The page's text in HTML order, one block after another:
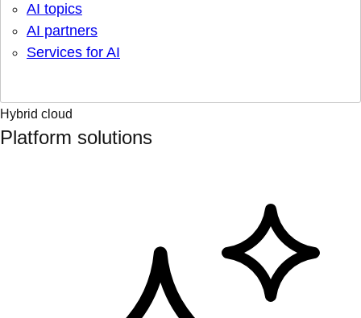
AI topics
AI partners
Services for AI
Hybrid cloud
Platform solutions